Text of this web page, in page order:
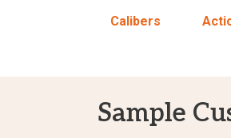
Calibers
Sample